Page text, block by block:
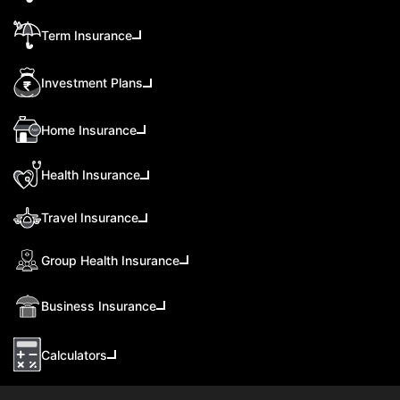
Term Insurance
Investment Plans
Home Insurance
Health Insurance
Travel Insurance
Group Health Insurance
Business Insurance
Calculators